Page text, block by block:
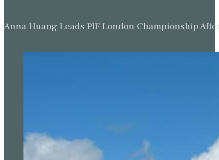
Anna Huang Leads PIF London Championship